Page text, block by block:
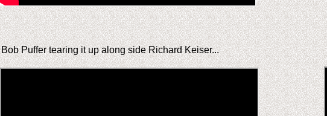
Bob Puffer tearing it up along side Richard Keiser...